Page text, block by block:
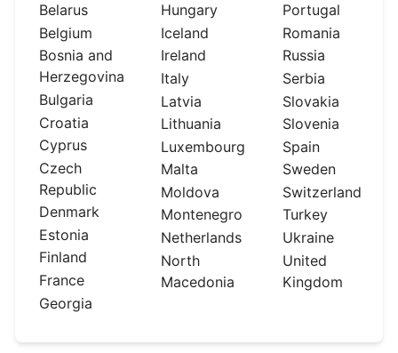
Belarus
Belgium
Bosnia and
Herzegovina
Bulgaria
Croatia
Cyprus
Czech
Republic
Denmark
Estonia
Finland
France
Georgia
Hungary
Iceland
Ireland
Italy
Latvia
Lithuania
Luxembourg
Malta
Moldova
Montenegro
Netherlands
North
Macedonia
Portugal
Romania
Russia
Serbia
Slovakia
Slovenia
Spain
Sweden
Switzerland
Turkey
Ukraine
United
Kingdom